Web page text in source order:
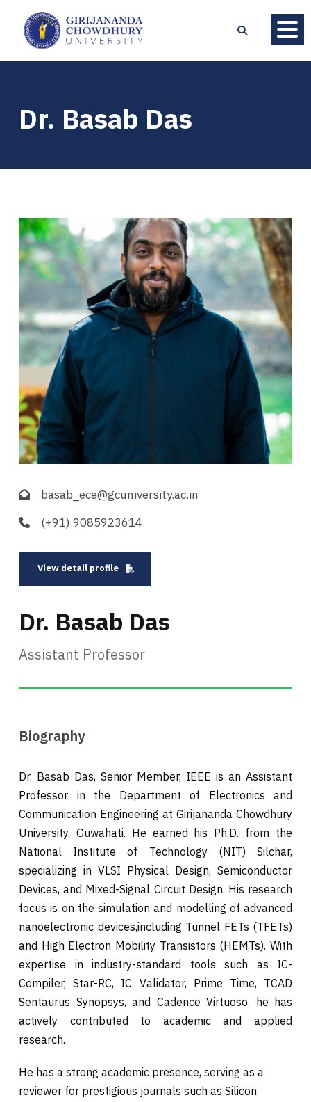
Dr. Basab Das
basab_ece@gcuniversity.ac.in
(+91) 9085923614
View detail profile
Dr. Basab Das
Assistant Professor
Biography
Dr. Basab Das, Senior Member, IEEE is an Assistant
Professor in the Department of Electronics and
Communication Engineering at Girijananda Chowdhury
University, Guwahati. He earned his Ph.D. from the
National Institute of Technology (NIT) Silchar,
specializing in VLSI Physical Design, Semiconductor
Devices, and Mixed-Signal Circuit Design. His research
focus is on the simulation and modelling of advanced
nanoelectronic devices,including Tunnel FETs (TFETs)
and High Electron Mobility Transistors (HEMTs). With
expertise in industry-standard tools such as IC-
Compiler, Star-RC, IC Validator, Prime Time, TCAD
Sentaurus Synopsys, and Cadence Virtuoso, he has
actively contributed to academic and applied
research.
He has a strong academic presence, serving as a
reviewer for prestigious journals such as Silicon